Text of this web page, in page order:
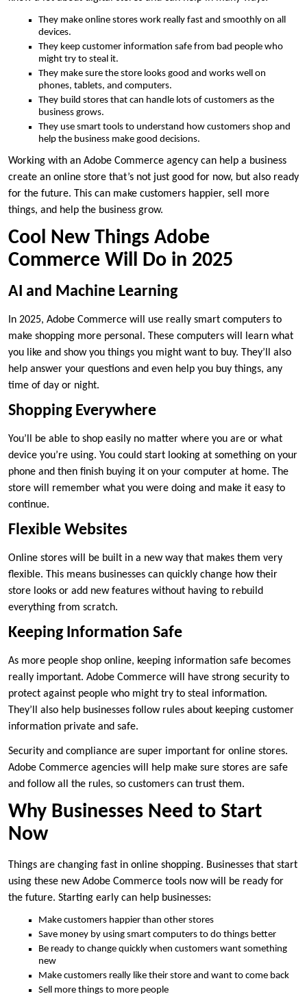
They make online stores work really fast and smoothly on all
devices.
They keep customer information safe from bad people who
might try to steal it.
They make sure the store looks good and works well on
phones, tablets, and computers.
They build stores that can handle lots of customers as the
business grows.
They use smart tools to understand how customers shop and
help the business make good decisions.
Working with an Adobe Commerce agency can help a business
create an online store that’s not just good for now, but also ready
for the future. This can make customers happier, sell more
things, and help the business grow.
Cool New Things Adobe
Commerce Will Do in 2025
AI and Machine Learning
In 2025, Adobe Commerce will use really smart computers to
make shopping more personal. These computers will learn what
you like and show you things you might want to buy. They’ll also
help answer your questions and even help you buy things, any
time of day or night.
Shopping Everywhere
You’ll be able to shop easily no matter where you are or what
device you’re using. You could start looking at something on your
phone and then finish buying it on your computer at home. The
store will remember what you were doing and make it easy to
continue.
Flexible Websites
Online stores will be built in a new way that makes them very
flexible. This means businesses can quickly change how their
store looks or add new features without having to rebuild
everything from scratch.
Keeping Information Safe
As more people shop online, keeping information safe becomes
really important. Adobe Commerce will have strong security to
protect against people who might try to steal information.
They’ll also help businesses follow rules about keeping customer
information private and safe.
Security and compliance are super important for online stores.
Adobe Commerce agencies will help make sure stores are safe
and follow all the rules, so customers can trust them.
Why Businesses Need to Start
Now
Things are changing fast in online shopping. Businesses that start
using these new Adobe Commerce tools now will be ready for
the future. Starting early can help businesses:
Make customers happier than other stores
Save money by using smart computers to do things better
Be ready to change quickly when customers want something
new
Make customers really like their store and want to come back
Sell more things to more people